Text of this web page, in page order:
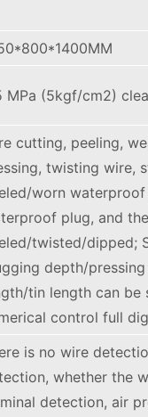
MPa (5kgf/cm2)
cutting, peeling,
twisting wire,
worn
plug, and
twisted/dipped;
depth/
tin length can be
control full
is no wire
whether the
detection, air